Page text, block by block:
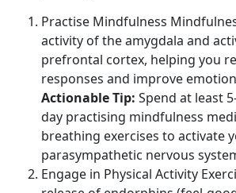
Practise Mindfulness
activity of the amygdala and
prefrontal cortex, helping you
responses and improve
Actionable Tip: Spend at least
day practising mindfulness
breathing exercises to activate
parasympathetic nervous
Engage in Physical Activity